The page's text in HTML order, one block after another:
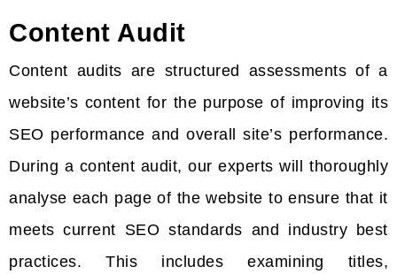
Content Audit
Content audits are structured assessments of a
website’s content for the purpose of improving its
SEO performance and overall site’s performance.
During a content audit, our experts will thoroughly
analyse each page of the website to ensure that it
meets current SEO standards and industry best
practices. This includes examining titles,